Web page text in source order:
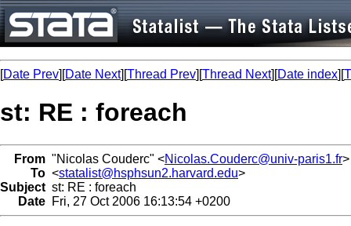
[Date Prev][Date Next][Thread Prev][Thread Next][Date index][
st: RE : foreach
From "Nicolas Couderc" <Nicolas.Couderc@univ-paris1.fr>
To <statalist@hsphsun2.harvard.edu>
Subject st: RE : foreach
Date Fri, 27 Oct 2006 16:13:54 +0200